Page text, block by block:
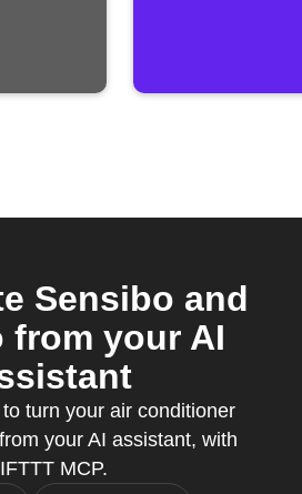
Sensibo and
from your AI
turn your air conditioner
your AI assistant, with
IFTTT MCP.